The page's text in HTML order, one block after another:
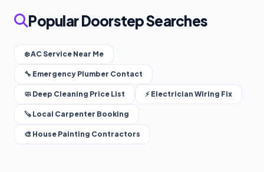
Popular Doorstep Searches
❄️ AC Service Near Me
🔧 Emergency Plumber Contact
🧼 Deep Cleaning Price List ⚡ Electrician Wiring Fix
🪚 Local Carpenter Booking
🎨 House Painting Contractors